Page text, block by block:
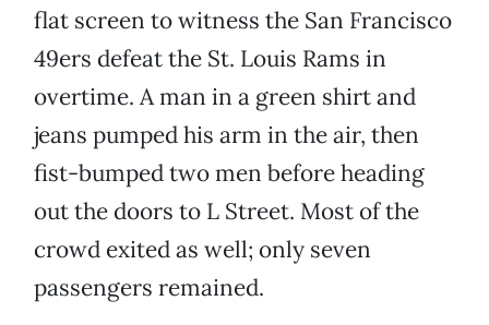
flat screen to witness the San Francisco
49ers defeat the St. Louis Rams in
overtime. A man in a green shirt and
jeans pumped his arm in the air, then
fist-bumped two men before heading
out the doors to L Street. Most of the
crowd exited as well; only seven
passengers remained.